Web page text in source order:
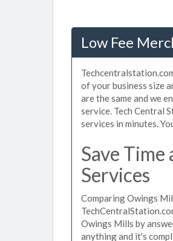
Low Fee
of your business size
are the same and we
service. Tech Central
services in minutes.
Save
Services
Comparing Owings
Owings Mills by
anything and it's